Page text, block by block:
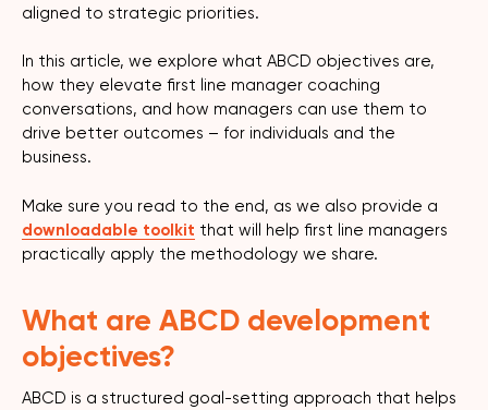
aligned to strategic priorities.
In this article, we explore what ABCD objectives are,
how they elevate first line manager coaching
conversations, and how managers can use them to
drive better outcomes – for individuals and the
business.
Make sure you read to the end, as we also provide a
downloadable toolkit that will help first line managers
practically apply the methodology we share.
What are ABCD development
objectives?
ABCD is a structured goal-setting approach that helps